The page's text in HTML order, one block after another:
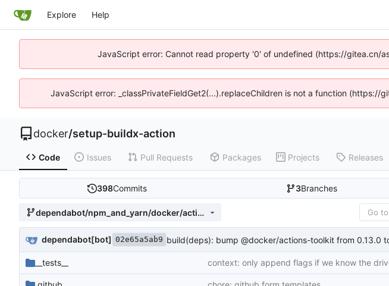
Explore Help
JavaScript error: Cannot read property '0' of undefined (https://gitea.cn/
JavaScript error: _classPrivateFieldGet2(...).replaceChildren is not a function
docker/setup-buildx-action
Code Issues Pull Requests Packages Projects Releases
398Commits 3Branches
dependabot/npm_and_yarn/docker/actions-toolkit-0.14.0
dependabot[bot] 02e65a5ab9 build(deps): bump @docker/actions-toolkit from 0.13.0
__tests__ context: only append flags if we know the